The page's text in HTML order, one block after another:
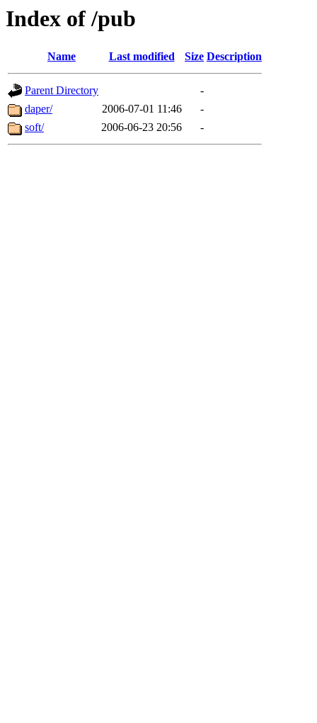
Index of /pub
Name Last modified Size Description
Parent Directory
-
daper/
2006-07-01 11:46
-
soft/
2006-06-23 20:56 -